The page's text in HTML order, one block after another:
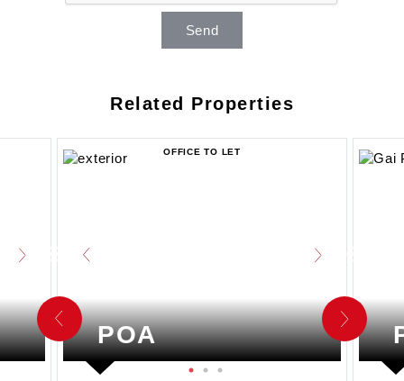
Send
Related Properties
OFFICE TO LET
POA